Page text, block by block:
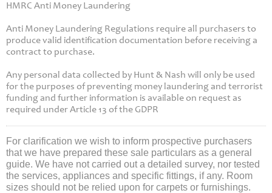
HMRC Anti Money Laundering
Anti Money Laundering Regulations require all purchasers to
produce valid identification documentation before receiving a
contract to purchase.
Any personal data collected by Hunt & Nash will only be used
for the purposes of preventing money laundering and terrorist
funding and further information is available on request as
required under Article 13 of the GDPR
For clarification we wish to inform prospective purchasers
that we have prepared these sale particulars as a general
guide. We have not carried out a detailed survey, nor tested
the services, appliances and specific fittings, if any. Room
sizes should not be relied upon for carpets or furnishings.